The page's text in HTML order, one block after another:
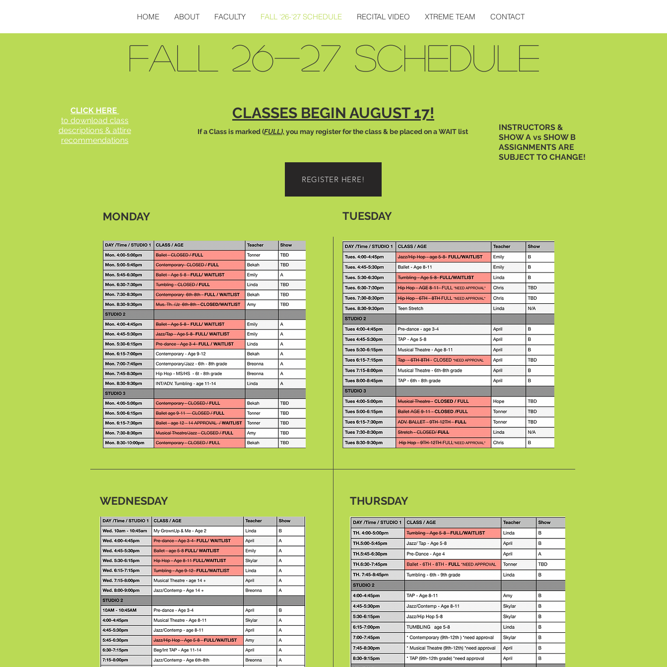
HOME ABOUT FACULTY FALL '26-'27 SCHEDULE RECITAL VIDEO XTREME TEAM CONTACT
FALL 26-27 SCHEDULE
If a Class is marked (FULL), you may register for the class & be placed on a WAIT list
CLICK HERE
to download class
descriptions & attire
recommendations
CLASSES BEGIN AUGUST 17!
INSTRUCTORS &
SHOW A vs SHOW B
ASSIGNMENTS ARE
SUBJECT TO CHANGE!
REGISTER HERE!
MONDAY TUESDAY
WEDNESDAY THURSDAY